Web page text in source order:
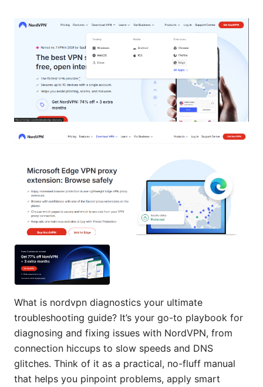
What is nordvpn diagnostics your ultimate
troubleshooting guide? It’s your go-to playbook for
diagnosing and fixing issues with NordVPN, from
connection hiccups to slow speeds and DNS
glitches. Think of it as a practical, no-fluff manual
that helps you pinpoint problems, apply smart